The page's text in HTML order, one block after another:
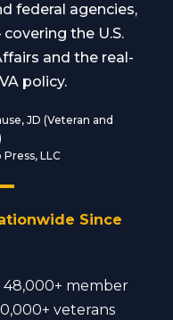
federal agencies,
the U.S.
and the real-
policy.
JD (Veteran and
LLC
Since
48,000+ member
veterans